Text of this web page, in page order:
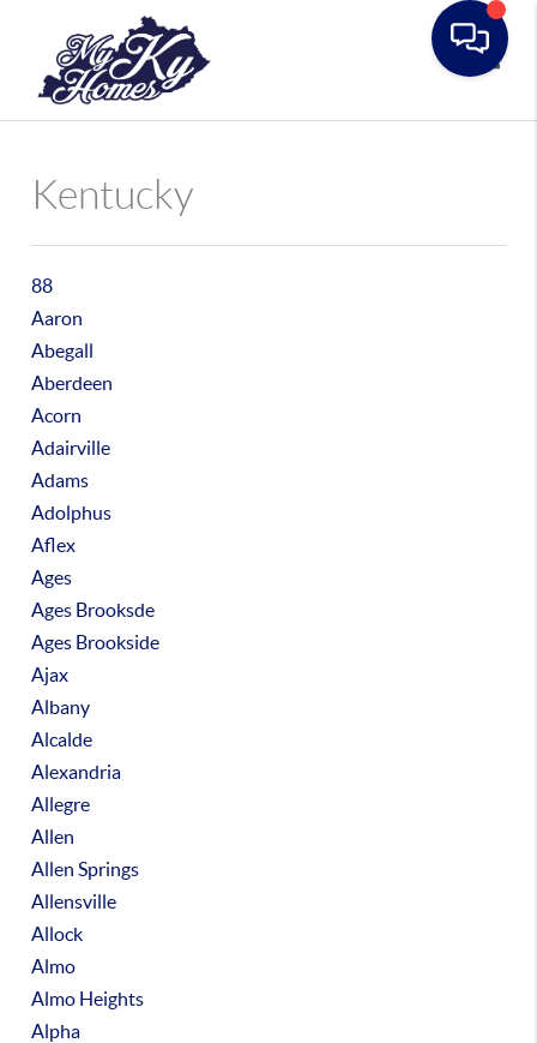
Kentucky
88
Aaron
Abegall
Aberdeen
Acorn
Adairville
Adams
Adolphus
Aflex
Ages
Ages Brooksde
Ages Brookside
Ajax
Albany
Alcalde
Alexandria
Allegre
Allen
Allen Springs
Allensville
Allock
Almo
Almo Heights
Alpha